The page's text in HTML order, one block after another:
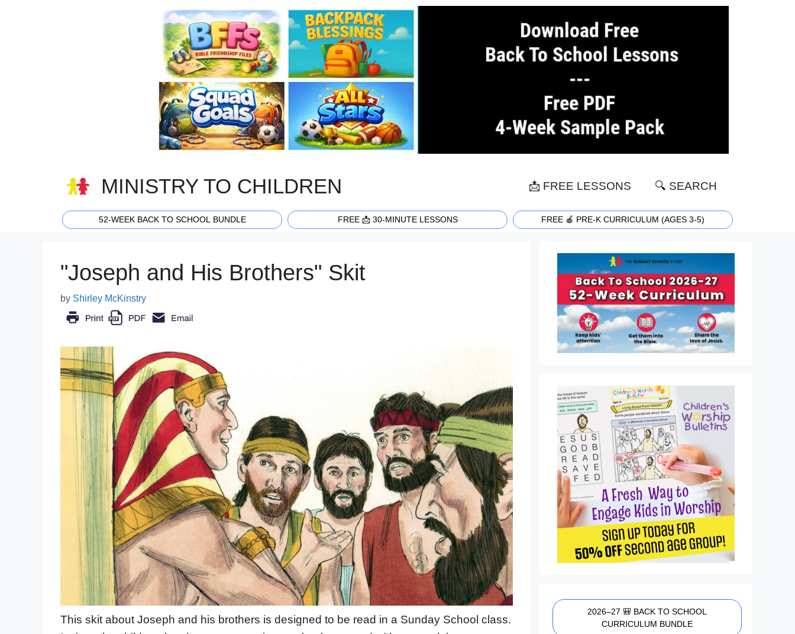
MINISTRY TO CHILDREN 📩 FREE LESSONS 🔍 SEARCH
52-WEEK BACK TO SCHOOL BUNDLE FREE 📩 30-MINUTE LESSONS FREE 🍎 PRE-K CURRICULUM (AGES 3-5)
"Joseph and His Brothers" Skit
by Shirley McKinstry
This skit about Joseph and his brothers is designed to be read in a Sunday School class.
2026–27 🎒 BACK TO SCHOOL
CURRICULUM BUNDLE